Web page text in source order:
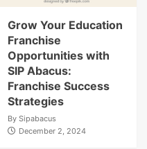
Grow Your Education
Franchise
Opportunities with
SIP Abacus:
Franchise Success
Strategies
By Sipabacus
December 2, 2024